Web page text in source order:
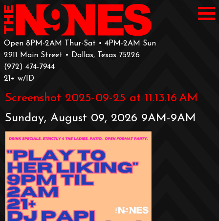
Open 8PM-2AM Thur-Sat • 4PM-2AM Sun
2911 Main Street • Dallas, Texas 75226
‪(972) 474-7944‬
‪21+ w/ID
Screenshot 2025-09-25 at 11.13.16 AM
Sunday, August 09, 2026 9AM-9AM